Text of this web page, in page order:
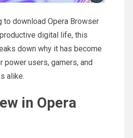
to download Opera Browser
digital life, this
down why it has become
power users, gamers, and
alike.
in Opera